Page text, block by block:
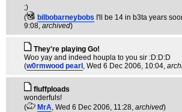
;)
(
bilbobarneybobs I'll be 14 in b3ta years
9:08, archived)
They're playing Go!
Woo yay and indeed houpla to you sir :D:D:D
(w0rmwood pearl , Wed 6 Dec 2006, 10:04,
fluffploads
wonderfuls!
(
MrA, Wed 6 Dec 2006, 11:28, archived)